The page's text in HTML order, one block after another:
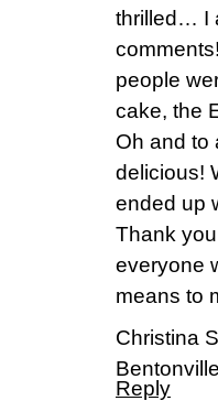
thrilled… I
people
cake, the
Oh and
delicious!
ended up
Thank
everyone
means to
Christina
Reply